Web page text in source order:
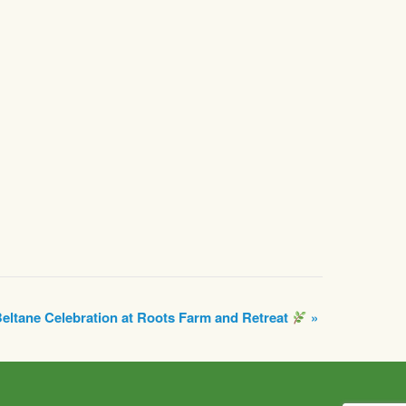
Celebration at Roots Farm and Retreat »